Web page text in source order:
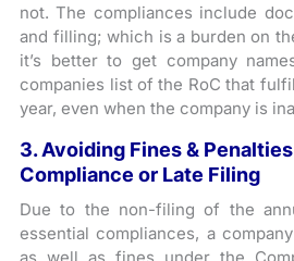
not. The compliances include
and filling; which is a burden on
it’s better to get company
companies list of the RoC that
year, even when the company is
3. Avoiding Fines &
Compliance or Late Filing
Due to the non-filing of the
essential compliances, a